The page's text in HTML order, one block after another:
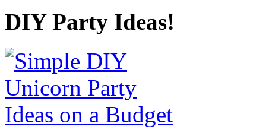
DIY Party Ideas!